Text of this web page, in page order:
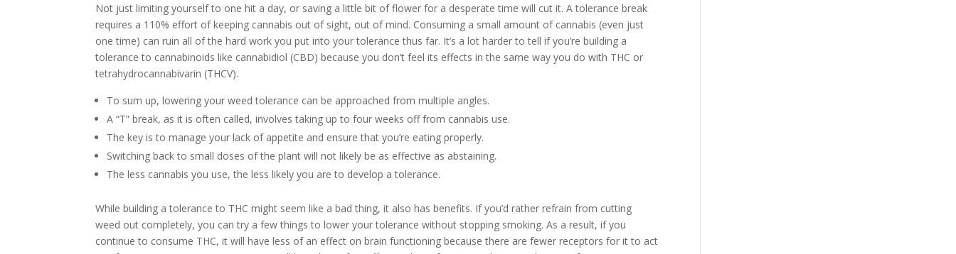
Not just limiting yourself to one hit a day, or saving a little bit of flower for a desperate time will cut it. A tolerance break
requires a 110% effort of keeping cannabis out of sight, out of mind. Consuming a small amount of cannabis (even just
one time) can ruin all of the hard work you put into your tolerance thus far. It’s a lot harder to tell if you’re building a
tolerance to cannabinoids like cannabidiol (CBD) because you don’t feel its effects in the same way you do with THC or
tetrahydrocannabivarin (THCV).
To sum up, lowering your weed tolerance can be approached from multiple angles.
A “T” break, as it is often called, involves taking up to four weeks off from cannabis use.
The key is to manage your lack of appetite and ensure that you’re eating properly.
Switching back to small doses of the plant will not likely be as effective as abstaining.
The less cannabis you use, the less likely you are to develop a tolerance.
While building a tolerance to THC might seem like a bad thing, it also has benefits. If you’d rather refrain from cutting
weed out completely, you can try a few things to lower your tolerance without stopping smoking. As a result, if you
continue to consume THC, it will have less of an effect on brain functioning because there are fewer receptors for it to act